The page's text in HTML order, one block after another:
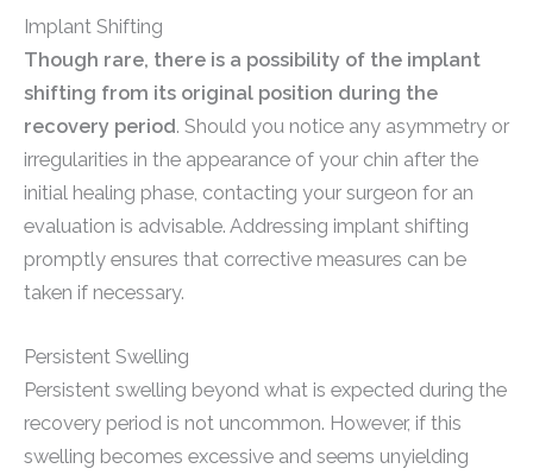
Implant Shifting
Though rare, there is a possibility of the implant
shifting from its original position during the
recovery period. Should you notice any asymmetry or
irregularities in the appearance of your chin after the
initial healing phase, contacting your surgeon for an
evaluation is advisable. Addressing implant shifting
promptly ensures that corrective measures can be
taken if necessary.
Persistent Swelling
Persistent swelling beyond what is expected during the
recovery period is not uncommon. However, if this
swelling becomes excessive and seems unyielding